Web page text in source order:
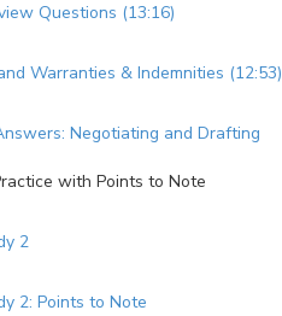
Questions (13:16)
Warranties & Indemnities (12:53)
Negotiating and Drafting
with Points to Note
2
2: Points to Note